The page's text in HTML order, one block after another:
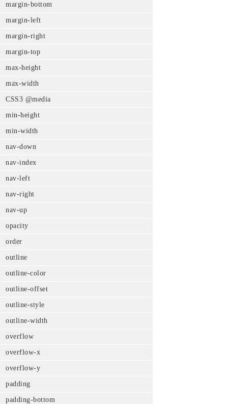
margin-bottom
margin-left
margin-right
margin-top
max-height
max-width
CSS3 @media
min-height
min-width
nav-down
nav-index
nav-left
nav-right
nav-up
opacity
order
outline
outline-color
outline-offset
outline-style
outline-width
overflow
overflow-x
overflow-y
padding
padding-bottom